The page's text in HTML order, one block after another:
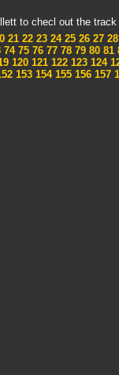
to checl out the
21 22 23 2425 26 27 28
7475 76 77 78 79 80 81
120121122123124
153 154155 156 157